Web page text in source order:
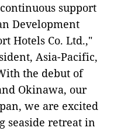
support
Development
Hotels Co. Ltd.,"
Asia-Pacific,
the debut of
Okinawa, our
we are excited
seaside retreat in